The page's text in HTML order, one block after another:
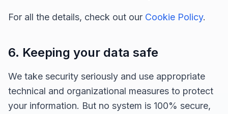
For all the details, check out our Cookie Policy.
6. Keeping your data safe
We take security seriously and use appropriate
technical and organizational measures to protect
your information. But no system is 100% secure,